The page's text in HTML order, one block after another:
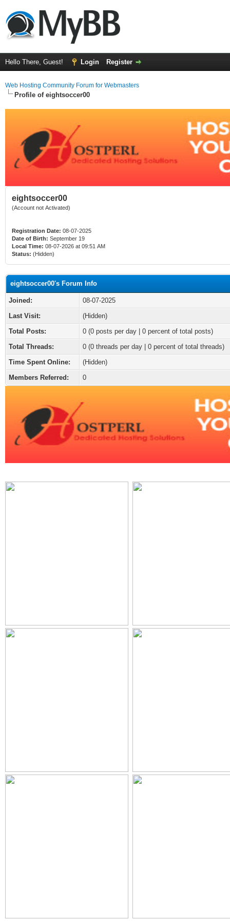
Hello There, Guest! Login Register
Web Hosting Community Forum for Webmasters
Profile of eightsoccer00
eightsoccer00
(Account not Activated)
Registration Date: 08-07-2025
Date of Birth: September 19
Local Time: 08-07-2026 at 09:51 AM
Status: (Hidden)
eightsoccer00's Forum Info
Joined:
08-07-2025
Last Visit:
(Hidden)
Total Posts:
0 (0 posts per day | 0 percent of total posts)
Total Threads:
0 (0 threads per day | 0 percent of total threads)
Time Spent Online:
(Hidden)
Members Referred:
0